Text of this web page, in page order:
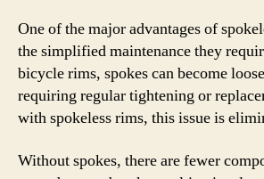
One of the major advantages of
the simplified maintenance they
bicycle rims, spokes can become
requiring regular tightening or
with spokeless rims, this issue is
Without spokes, there are fewer